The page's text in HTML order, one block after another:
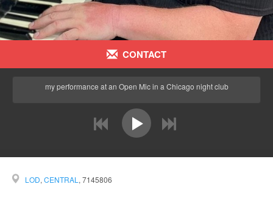
CONTACT
my performance at an Open Mic in a Chicago night club
prev
LOD, CENTRAL , 7145806